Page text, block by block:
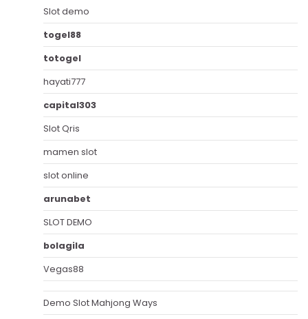
Slot demo
togel88
totogel
hayati777
capital303
Slot Qris
mamen slot
slot online
arunabet
SLOT DEMO
bolagila
Vegas88
Demo Slot Mahjong Ways